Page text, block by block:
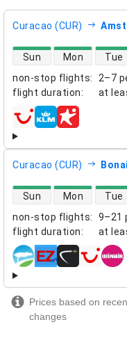
Curacao (CUR)
non-stop flights:
2–7
flight duration: at
direct flight availability
Sun Mon Tue
airlines
Curacao (CUR)
non-stop flights:
9–21
flight duration: at
direct flight availability
Sun Mon Tue
airlines
Prices based on
changes